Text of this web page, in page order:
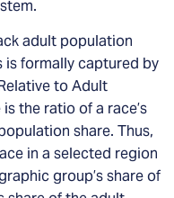
adult population
is formally captured by
to Adult
the ratio of a race’s
share. Thus,
in a selected region
group’s share of